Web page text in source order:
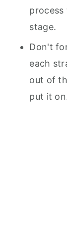
process
stage.
Don't
each
out of
put it